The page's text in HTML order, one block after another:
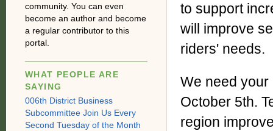
to support
will improve
riders' needs.
We need
October 5th.
region
community. You can even
become an author and become
a regular contributor to this
portal.
WHAT PEOPLE ARE
SAYING
006th District Business
Subcommittee Join Us Every
Second Tuesday of the Month